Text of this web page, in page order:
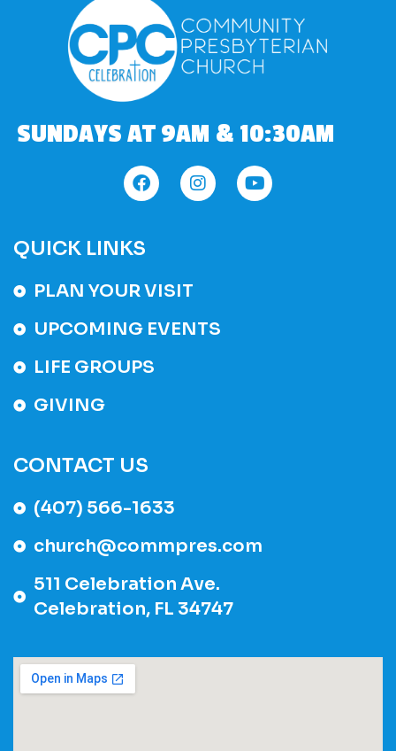
SUNDAYS AT 9AM & 10:30AM
QUICK LINKS
PLAN YOUR VISIT
UPCOMING EVENTS
LIFE GROUPS
GIVING
CONTACT US
(407) 566-1633
church@commpres.com
511 Celebration Ave.
Celebration, FL 34747